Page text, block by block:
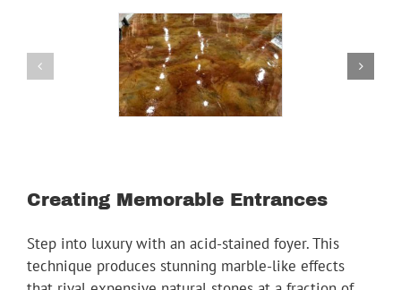
Creating Memorable Entrances
Step into luxury with an acid-stained foyer. This
technique produces stunning marble-like effects